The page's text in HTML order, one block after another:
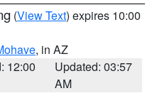
(View Text) expires 10:00
, in AZ
12:00
Updated: 03:57
AM